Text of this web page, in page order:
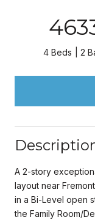
4 Beds 2
A 2-story
layout near
in a Bi-Level open
the Family Room/